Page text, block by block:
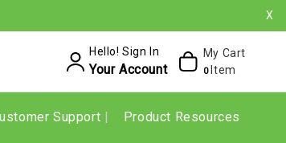
X
Hello! Sign In
Your Account
My Cart
0 Item
Support Product Resources